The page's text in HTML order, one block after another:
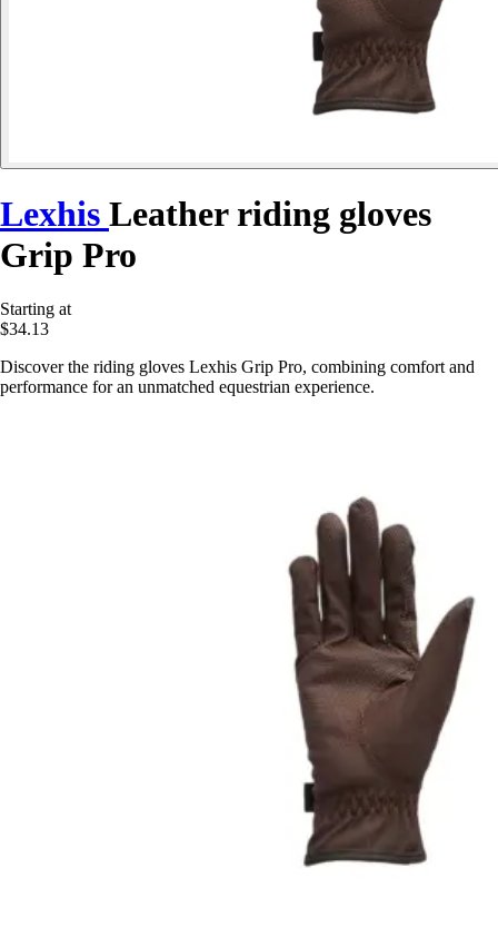
Lexhis Leather riding gloves
Grip Pro
Starting at
$34.13
Discover the riding gloves Lexhis Grip Pro, combining comfort and
performance for an unmatched equestrian experience.